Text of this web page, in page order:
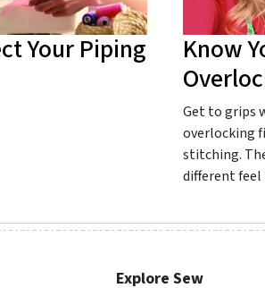
Your Piping
Know
Get to grips
overlocking
stitching.
different
Explore Sew